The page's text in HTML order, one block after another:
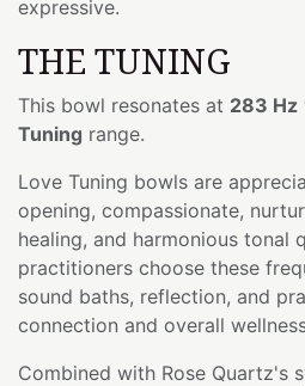
expressive.
THE TUNING
This bowl resonates at 283 Hz
Tuning range.
Love Tuning bowls are
opening, compassionate,
healing, and harmonious tonal
practitioners choose these
sound baths, reflection, and
connection and overall
Combined with Rose Quartz's